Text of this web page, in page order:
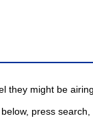
they might be
press search,